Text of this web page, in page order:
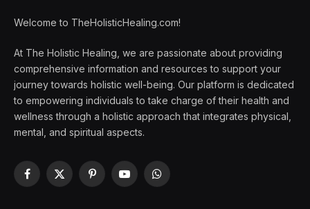
Welcome to TheHolisticHealing.com!
At The Holistic Healing, we are passionate about providing
comprehensive information and resources to support your
journey towards holistic well-being. Our platform is dedicated
to empowering individuals to take charge of their health and
wellness through a holistic approach that integrates physical,
mental, and spiritual aspects.
Facebook
X
PinterestYouTubeWhatsApp